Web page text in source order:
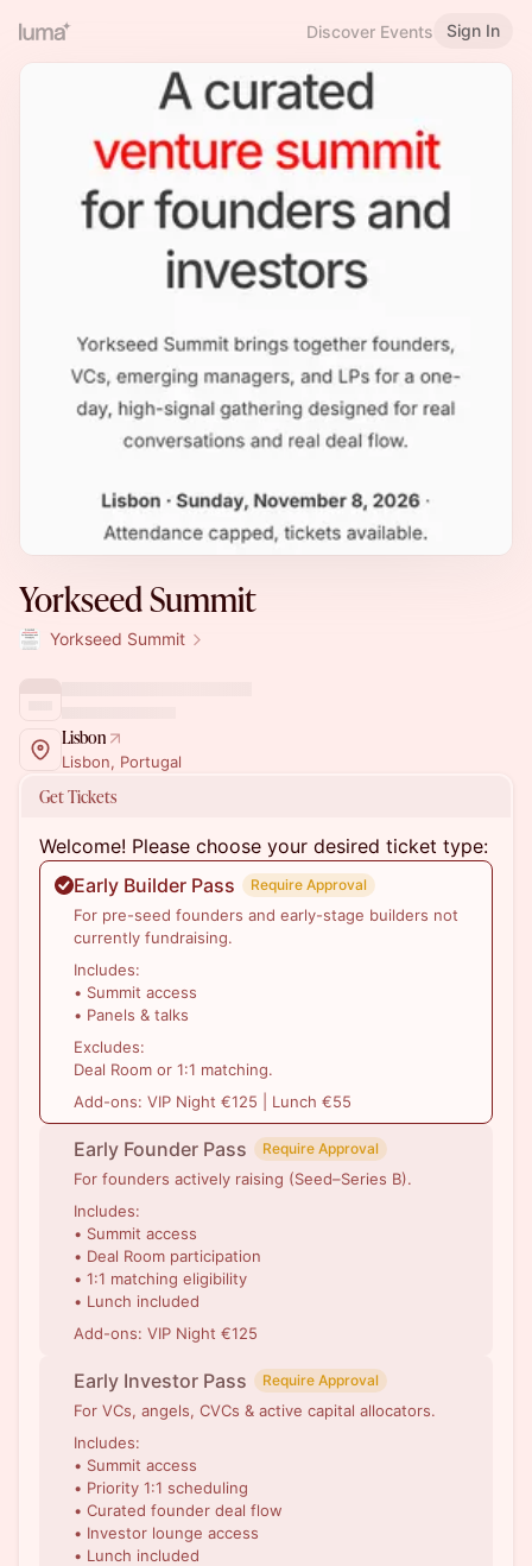
Discover Events Sign In
Yorkseed Summit
Yorkseed Summit
Lisbon
Lisbon, Portugal
Get Tickets
Welcome! Please choose your desired ticket type:
Early Builder Pass
Require Approval
For pre-seed founders and early-stage builders not
currently fundraising.
Includes:
• Summit access
• Panels & talks
Excludes:
Deal Room or 1:1 matching.
Add-ons: VIP Night €125 | Lunch €55
Early Founder Pass Require Approval
For founders actively raising (Seed–Series B).
Includes:
• Summit access
• Deal Room participation
• 1:1 matching eligibility
• Lunch included
Add-ons: VIP Night €125
Early Investor Pass Require Approval
For VCs, angels, CVCs & active capital allocators.
Includes:
• Summit access
• Priority 1:1 scheduling
• Curated founder deal flow
• Investor lounge access
• Lunch included